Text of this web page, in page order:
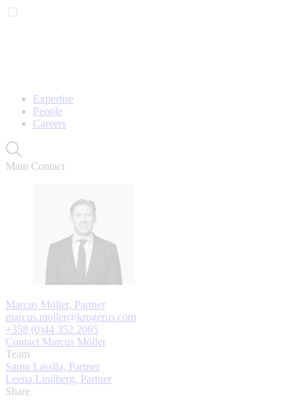
Expertise
People
Careers
Main Contact
Marcus Möller, Partner
marcus.moller@krogerus.com
+358 (0)44 352 2065
Contact Marcus Möller
Team
Samu Lassila, Partner
Leena Lindberg, Partner
Share